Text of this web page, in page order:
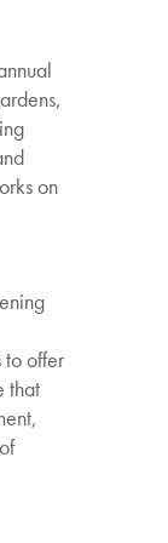
on
to offer
that